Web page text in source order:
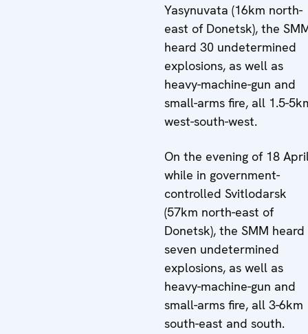
Yasynuvata (16km north-
east of Donetsk), the
heard 30 undetermined
explosions, as well as
heavy-machine-gun and
small-arms fire, all 1.5-
west-south-west.
On the evening of 18
while in government-
controlled Svitlodarsk
(57km north-east of
Donetsk), the SMM heard
seven undetermined
explosions, as well as
heavy-machine-gun and
small-arms fire, all 3-6km
south-east and south.